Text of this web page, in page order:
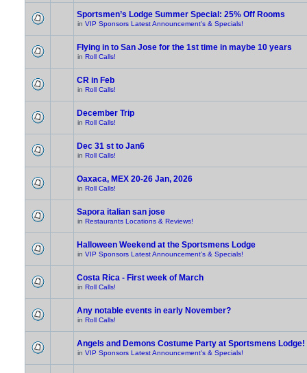
Sportsmen’s Lodge Summer Special: 25% Off Rooms
in VIP Sponsors Latest Announcement's & Specials!
Flying in to San Jose for the 1st time in maybe 10 years
in Roll Calls!
CR in Feb
in Roll Calls!
December Trip
in Roll Calls!
Dec 31 st to Jan6
in Roll Calls!
Oaxaca, MEX 20-26 Jan, 2026
in Roll Calls!
Sapora italian san jose
in Restaurants Locations & Reviews!
Halloween Weekend at the Sportsmens Lodge
in VIP Sponsors Latest Announcement's & Specials!
Costa Rica - First week of March
in Roll Calls!
Any notable events in early November?
in Roll Calls!
Angels and Demons Costume Party at Sportsmens Lodge!
in VIP Sponsors Latest Announcement's & Specials!